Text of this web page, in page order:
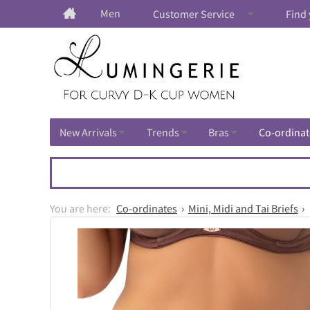
Men Customer Service Find
New Arrivals Trends Bras Co-
Co-ordinates Mini, Midi and Tai Briefs